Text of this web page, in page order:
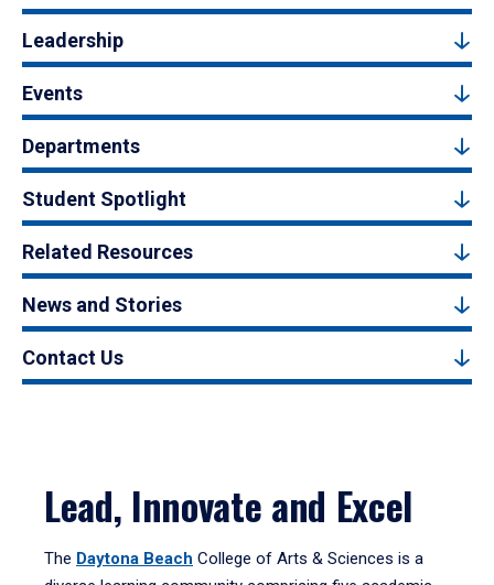
Leadership
Events
Departments
Student Spotlight
Related Resources
News and Stories
Contact Us
Lead, Innovate and Excel
The Daytona Beach College of Arts & Sciences is a